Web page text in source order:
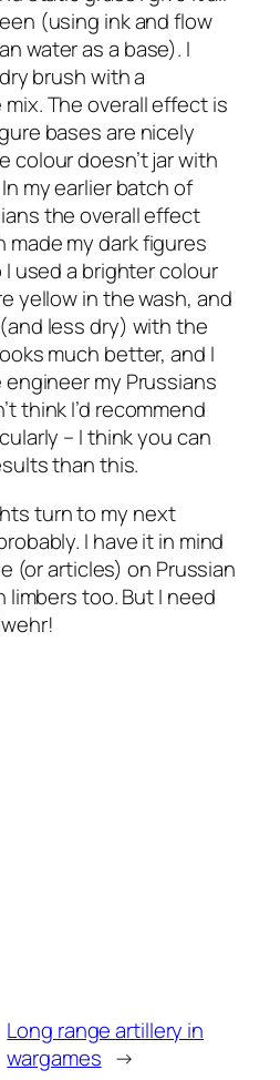
(using ink and flow
water as a base). I
brush with a
The overall effect is
bases are nicely
colour doesn’t jar with
my earlier batch of
the overall effect
made my dark figures
I used a brighter colour
yellow in the wash, and
less dry) with the
much better, and I
my Prussians
think I’d recommend
– I think you can
than this.
turn to my next
I have it in mind
(or articles) on Prussian
limbers too. But I need
Long range artillery in
wargames →